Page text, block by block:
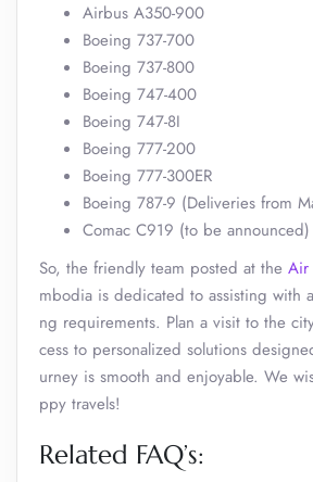
Airbus A350-900
Boeing 737-700
Boeing 737-800
Boeing 747-400
Boeing 747-8I
Boeing 777-200
Boeing 777-300ER
Boeing 787-9 (Deliveries from
Comac C919 (to be announced)
So, the friendly team posted at the Air
mbodia is dedicated to assisting with
ng requirements. Plan a visit to the
cess to personalized solutions
urney is smooth and enjoyable. We
ppy travels!
Related FAQ’s: